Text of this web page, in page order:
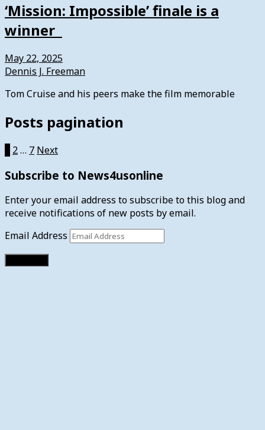
‘Mission: Impossible’ finale is a
winner
May 22, 2025
Dennis J. Freeman
Tom Cruise and his peers make the film memorable
Posts pagination
2… 7 Next
Subscribe to News4usonline
Enter your email address to subscribe to this blog and
receive notifications of new posts by email.
Email Address